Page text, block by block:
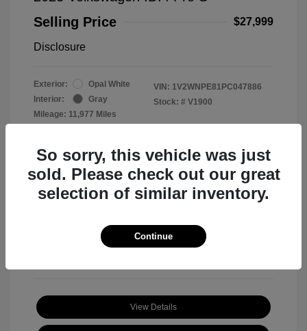
Selling Price
$27,999
Disclosure
Exterior:
Opal White
Interior:
Gray
Mileage: 11,977 Miles
VIN: 1V2WNPE81PC047886
Stock: # V1900
View All Features
View Details
So sorry, this vehicle was just
sold. Please check out our great
selection of similar inventory.
Continue